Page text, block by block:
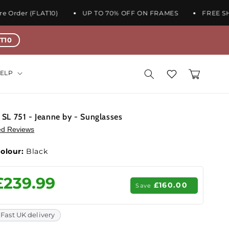
(FLAT10) UP TO 70% OFF ON FRAMES FREE
Wishlist Cart
751 - Jeanne by - Sunglasses
Reviews
Black
Save £160.00
Fast UK delivery